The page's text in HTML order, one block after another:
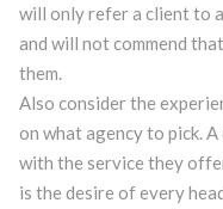
will only refer a client to
and will not commend
them.
Also consider the
on what agency to pick.
with the service they
is the desire of every